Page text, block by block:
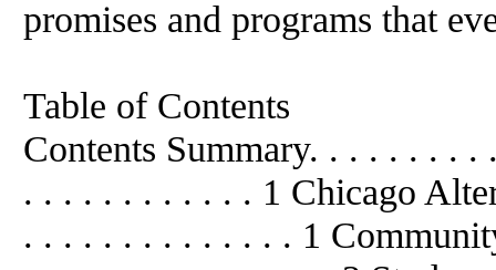
promises and programs that
Table of Contents
Contents Summary. . . . . . . .
. . . . . . . . . . . . 1 Chicago
. . . . . . . . . . . . . . 1